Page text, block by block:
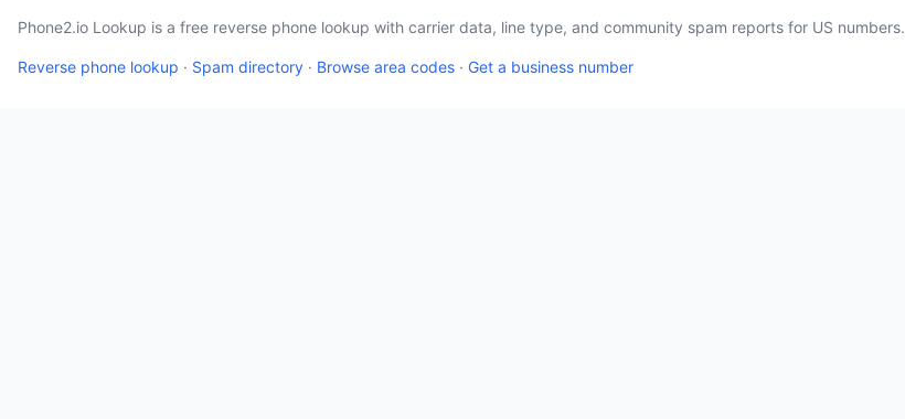
Phone2.io Lookup is a free reverse phone lookup with carrier data, line type, and community spam reports for US numbers.
Reverse phone lookup · Spam directory · Browse area codes · Get a business number